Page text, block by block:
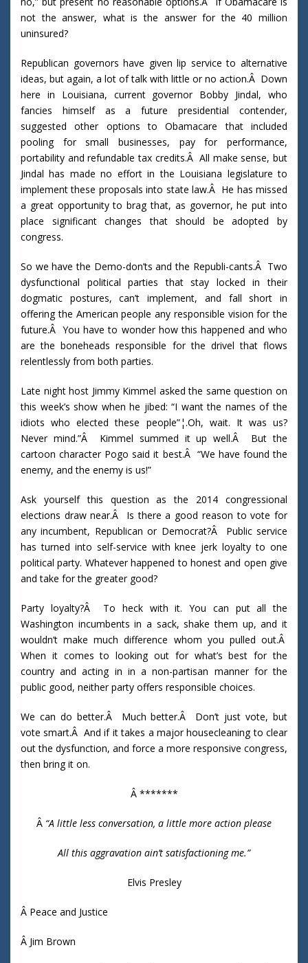
not the answer, what is the answer for the 40 million
uninsured?
Republican governors have given lip service to alternative
ideas, but again, a lot of talk with little or no action.Â Down
here in Louisiana, current governor Bobby Jindal, who
fancies himself as a future presidential contender,
suggested other options to Obamacare that included
pooling for small businesses, pay for performance,
portability and refundable tax credits.Â All make sense, but
Jindal has made no effort in the Louisiana legislature to
implement these proposals into state law.Â He has missed
a great opportunity to brag that, as governor, he put into
place significant changes that should be adopted by
congress.
So we have the Demo-don’ts and the Republi-cants.Â Two
dysfunctional political parties that stay locked in their
dogmatic postures, can’t implement, and fall short in
offering the American people any responsible vision for the
future.Â You have to wonder how this happened and who
are the boneheads responsible for the drivel that flows
relentlessly from both parties.
Late night host Jimmy Kimmel asked the same question on
this week’s show when he jibed: “I want the names of the
idiots who elected these people”¦.Oh, wait. It was us?
Never mind.”Â Kimmel summed it up well.Â But the
cartoon character Pogo said it best.Â “We have found the
enemy, and the enemy is us!”
Ask yourself this question as the 2014 congressional
elections draw near.Â Is there a good reason to vote for
any incumbent, Republican or Democrat?Â Public service
has turned into self-service with knee jerk loyalty to one
political party. Whatever happened to honest and open give
and take for the greater good?
Party loyalty?Â To heck with it. You can put all the
Washington incumbents in a sack, shake them up, and it
wouldn’t make much difference whom you pulled out.Â
When it comes to looking out for what’s best for the
country and acting in in a non-partisan manner for the
public good, neither party offers responsible choices.
We can do better.Â Much better.Â Don’t just vote, but
vote smart.Â And if it takes a major housecleaning to clear
out the dysfunction, and force a more responsive congress,
then bring it on.
Â *******
Â “A little less conversation, a little more action please
All this aggravation ain’t satisfactioning me.”
Elvis Presley
Â Peace and Justice
Â Jim Brown